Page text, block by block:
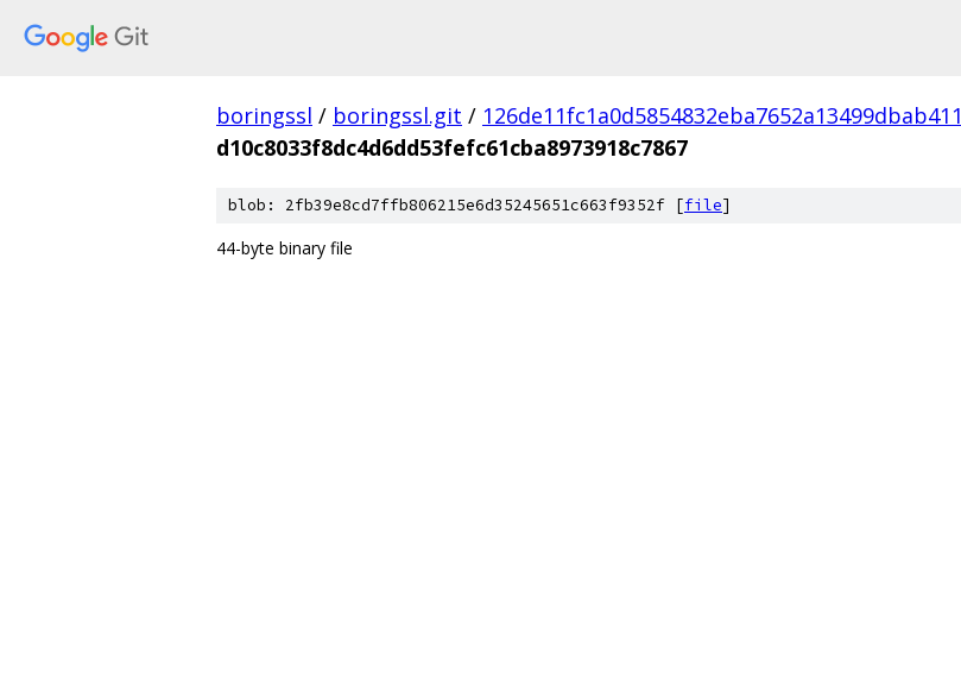
boringssl / boringssl.git / 126de11fc1a0d5854832eba7652a13499dbab411
d10c8033f8dc4d6dd53fefc61cba8973918c7867
blob: 2fb39e8cd7ffb806215e6d35245651c663f9352f [file]
44-byte binary file